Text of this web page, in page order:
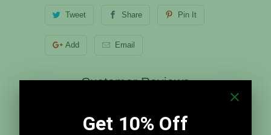
Tweet Share Pin It
Add Email
Customer Reviews
Based on 1 review